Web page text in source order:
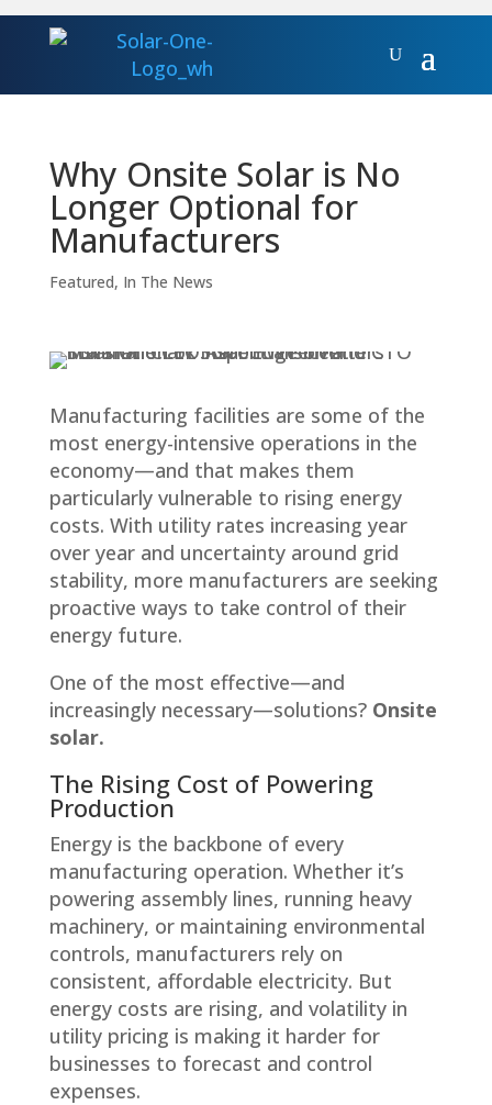
Why Onsite Solar is No
Longer Optional for
Manufacturers
Featured, In The News
Manufacturing facilities are some of the
most energy-intensive operations in the
economy—and that makes them
particularly vulnerable to rising energy
costs. With utility rates increasing year
over year and uncertainty around grid
stability, more manufacturers are seeking
proactive ways to take control of their
energy future.
One of the most effective—and
increasingly necessary—solutions? Onsite
solar.
The Rising Cost of Powering
Production
Energy is the backbone of every
manufacturing operation. Whether it’s
powering assembly lines, running heavy
machinery, or maintaining environmental
controls, manufacturers rely on
consistent, affordable electricity. But
energy costs are rising, and volatility in
utility pricing is making it harder for
businesses to forecast and control
expenses.